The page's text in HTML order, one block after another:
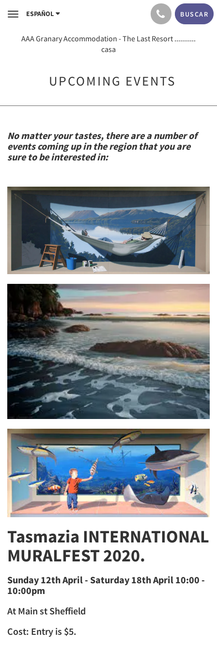
ToggleESPAÑOL BUSCAR
AAA Granary Accommodation - The Last Resort ...........
casa
UPCOMING EVENTS
No matter your tastes, there are a number of
events coming up in the region that you are
sure to be interested in:
Tasmazia INTERNATIONAL
MURALFEST 2020.
Sunday 12th April - Saturday 18th April 10:00 -
10:00pm​
At Main st Sheffield
Cost: Entry is $5.